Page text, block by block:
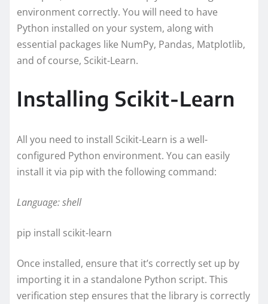
environment correctly. You will need to have
Python installed on your system, along with
essential packages like NumPy, Pandas, Matplotlib,
and of course, Scikit-Learn.
Installing Scikit-Learn
All you need to install Scikit-Learn is a well-
configured Python environment. You can easily
install it via pip with the following command:
Language: shell
pip install scikit-learn
Once installed, ensure that it’s correctly set up by
importing it in a standalone Python script. This
verification step ensures that the library is correctly